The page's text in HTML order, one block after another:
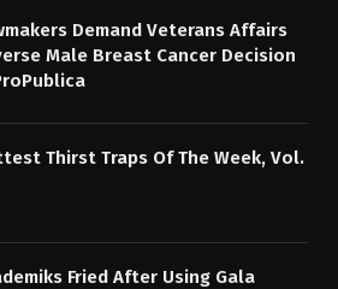
Demand Veterans Affairs
Male Breast Cancer Decision
Thirst Traps Of The Week, Vol.
Fried After Using Gala